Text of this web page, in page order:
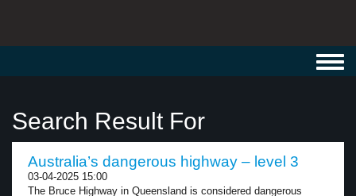
Search Result For
Australia’s dangerous highway – level 3
03-04-2025 15:00
The Bruce Highway in Queensland is considered dangerous